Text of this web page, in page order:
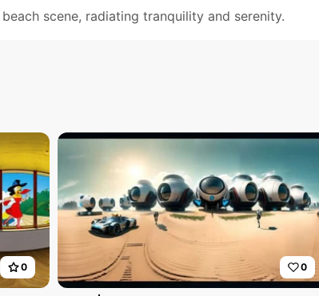
scene, radiating tranquility and serenity.
0 0